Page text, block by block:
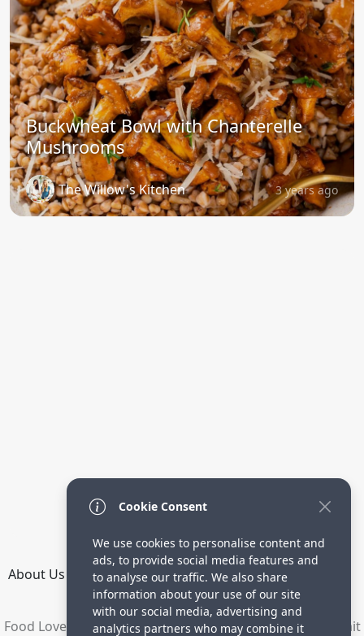
Buckwheat Bowl with Chanterelle
Mushrooms
The Willow's Kitchen 3 years ago
About Us How it Works Terms Privacy
Directory
Food Lovers are waiting for your delicious recipes. Submit
Cookie Consent
We use cookies to personalise content and
ads, to provide social media features and
to analyse our traffic. We also share
information about your use of our site
with our social media, advertising and
analytics partners who may combine it